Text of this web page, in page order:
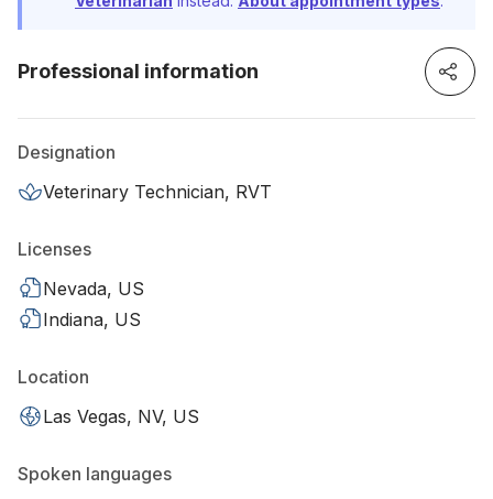
Professional information
Designation
Veterinary Technician, RVT
Licenses
Nevada, US
Indiana, US
Location
Las Vegas, NV, US
Spoken languages